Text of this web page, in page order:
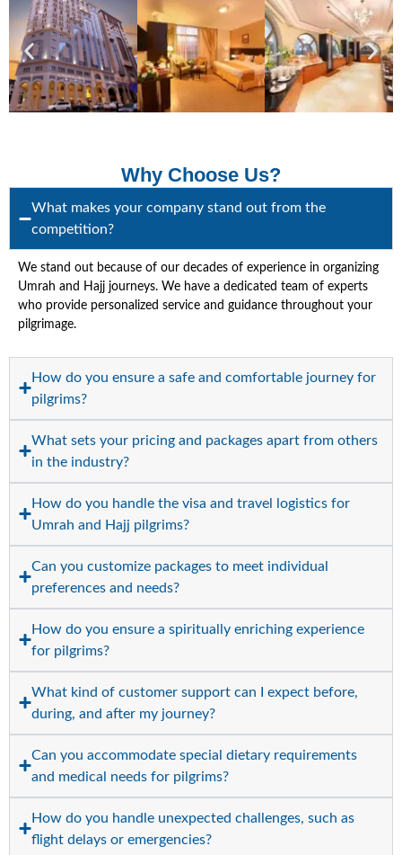
Why Choose Us?
What makes your company stand out from the
competition?
We stand out because of our decades of experience in organizing
Umrah and Hajj journeys. We have a dedicated team of experts
who provide personalized service and guidance throughout your
pilgrimage.
How do you ensure a safe and comfortable journey for
pilgrims?
What sets your pricing and packages apart from others
in the industry?
How do you handle the visa and travel logistics for
Umrah and Hajj pilgrims?
Can you customize packages to meet individual
preferences and needs?
How do you ensure a spiritually enriching experience
for pilgrims?
What kind of customer support can I expect before,
during, and after my journey?
Can you accommodate special dietary requirements
and medical needs for pilgrims?
How do you handle unexpected challenges, such as
flight delays or emergencies?